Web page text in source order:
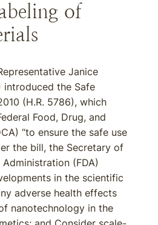
of
Janice
introduced the Safe
(H.R. 5786), which
Food, Drug, and
“to ensure the safe use
the bill, the Secretary of
(FDA)
in the scientific
adverse health effects
nanotechnology in the